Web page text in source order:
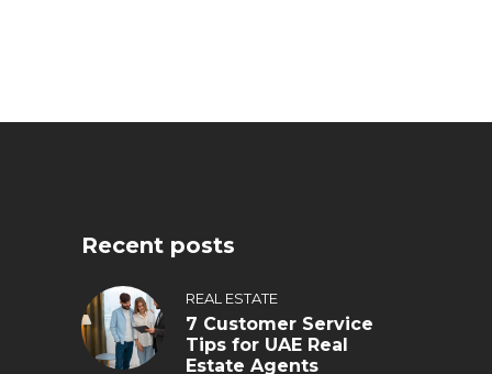
Recent posts
REAL ESTATE
7 Customer Service
Tips for UAE Real
Estate Agents